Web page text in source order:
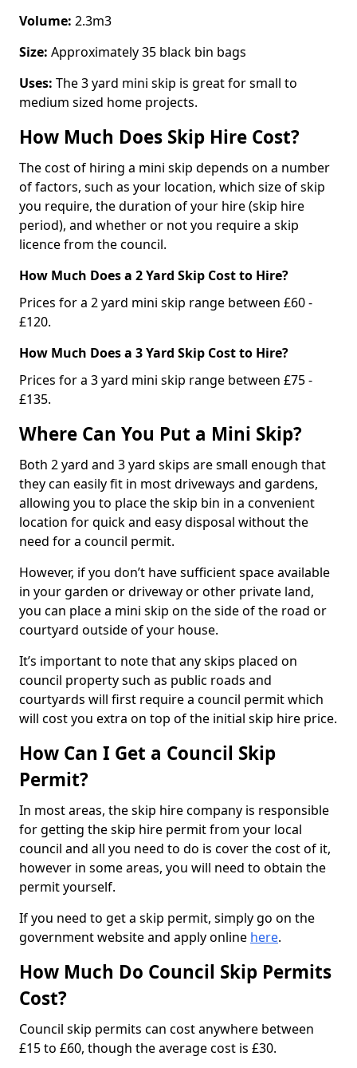
Volume: 2.3m3
Size: Approximately 35 black bin bags
Uses: The 3 yard mini skip is great for small to
medium sized home projects.
How Much Does Skip Hire Cost?
The cost of hiring a mini skip depends on a number
of factors, such as your location, which size of skip
you require, the duration of your hire (skip hire
period), and whether or not you require a skip
licence from the council.
How Much Does a 2 Yard Skip Cost to Hire?
Prices for a 2 yard mini skip range between £60 -
£120.
How Much Does a 3 Yard Skip Cost to Hire?
Prices for a 3 yard mini skip range between £75 -
£135.
Where Can You Put a Mini Skip?
Both 2 yard and 3 yard skips are small enough that
they can easily fit in most driveways and gardens,
allowing you to place the skip bin in a convenient
location for quick and easy disposal without the
need for a council permit.
However, if you don’t have sufficient space available
in your garden or driveway or other private land,
you can place a mini skip on the side of the road or
courtyard outside of your house.
It’s important to note that any skips placed on
council property such as public roads and
courtyards will first require a council permit which
will cost you extra on top of the initial skip hire price.
How Can I Get a Council Skip
Permit?
In most areas, the skip hire company is responsible
for getting the skip hire permit from your local
council and all you need to do is cover the cost of it,
however in some areas, you will need to obtain the
permit yourself.
If you need to get a skip permit, simply go on the
government website and apply online here.
How Much Do Council Skip Permits
Cost?
Council skip permits can cost anywhere between
£15 to £60, though the average cost is £30.